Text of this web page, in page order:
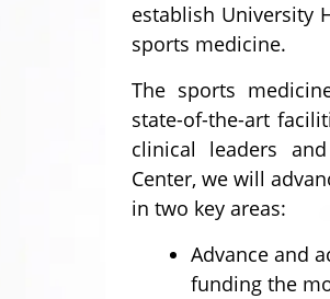
establish University
sports medicine.
The sports
state-of-the-art
clinical leaders
Center, we will
in two key areas:
Advance and
funding the